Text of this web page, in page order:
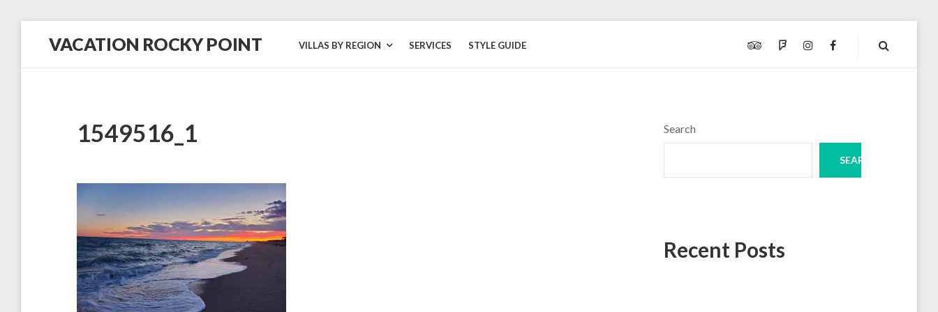
VACATION ROCKY POINT
in
VILLAS BY REGION SERVICES STYLE GUIDE TRIPADVISOR
FOURSQUARE
INSTAGRAMFACEBOOK
1549516_1 Search
SEARCH
Recent Posts